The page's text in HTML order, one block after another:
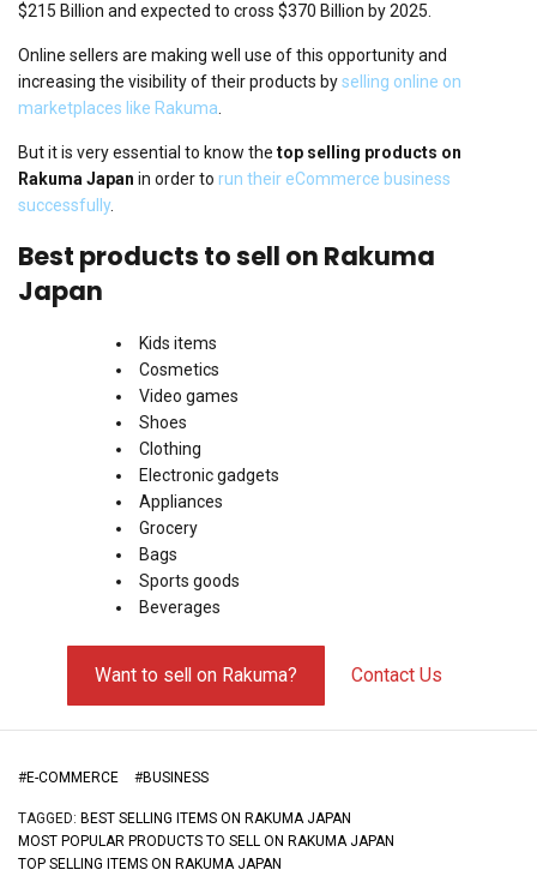
$215 Billion and expected to cross $370 Billion by 2025.
Online sellers are making well use of this opportunity and
increasing the visibility of their products byselling online on
marketplaces like Rakuma
But it is very essential to know the top selling products on
Rakuma Japan in order to run their eCommerce business
successfully.
Best products to sell on Rakuma
Japan
Kids items
Cosmetics
Video games
Shoes
Clothing
Electronic gadgets
Appliances
Grocery
Bags
Sports goods
Beverages
Want to sell on Rakuma? Contact Us
#E-COMMERCE #BUSINESS
TAGGED: BEST SELLING ITEMS ON RAKUMA JAPAN
MOST POPULAR PRODUCTS TO SELL ON RAKUMA JAPAN
TOP SELLING ITEMS ON RAKUMA JAPAN